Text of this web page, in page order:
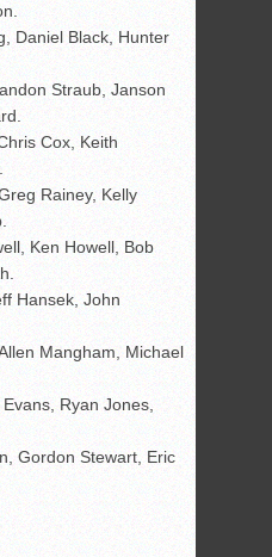
Daniel Black, Hunter
Straub, Janson
Cox, Keith
Rainey, Kelly
Ken Howell, Bob
Hansek, John
Mangham, Michael
Ryan Jones,
Gordon Stewart, Eric